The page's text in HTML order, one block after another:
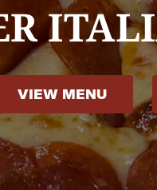
VIEW MENU